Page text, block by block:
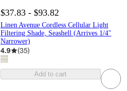
$37.83 - $93.82
Linen Avenue Cordless Cellular Light
Filtering Shade, Seashell (Arrives 1/4"
Narrower)
4.9 (35)
Add to cart